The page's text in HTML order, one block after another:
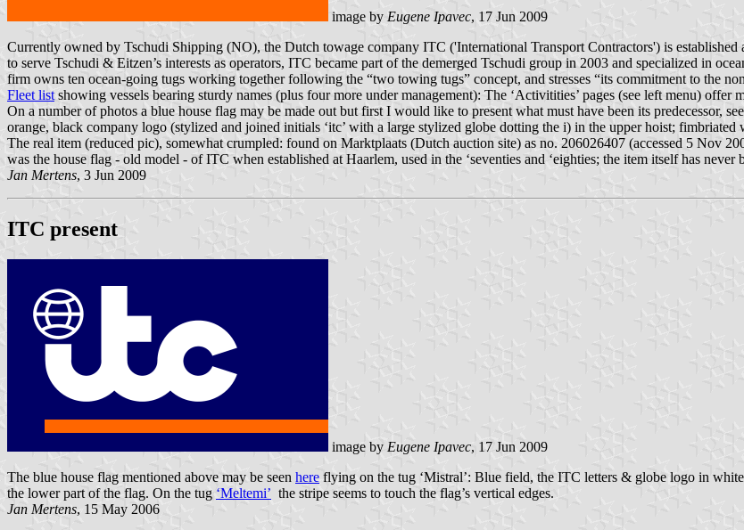
image by Eugene Ipavec, 17 Jun 2009
Currently owned by Tschudi Shipping (NO), the Dutch towage company ITC ('International Transport Contractors') is established
to serve Tschudi & Eitzen’s interests as operators, ITC became part of the demerged Tschudi group in 2003 and specialized in
firm owns ten ocean-going tugs working together following the “two towing tugs” concept, and stresses “its commitment to the
Fleet listshowing vessels bearing sturdy names (plus four more under management): The ‘Activitities’ pages (see left menu)
On a number of photos a blue house flag may be made out but first I would like to present what must have been its predecessor,
orange, black company logo (stylized and joined initials ‘itc’ with a large stylized globe dotting the i) in the upper hoist;
The real item (reduced pic), somewhat crumpled: found on Marktplaats (Dutch auction site) as no. 206026407 (accessed 5 Nov
was the house flag - old model - of ITC when established at Haarlem, used in the ‘seventies and ‘eighties; the item itself has never
Jan Mertens, 3 Jun 2009
ITC present
image by Eugene Ipavec, 17 Jun 2009
The blue house flag mentioned above may be seen here flying on the tug ‘Mistral’: Blue field, the ITC letters & globe logo in
the lower part of the flag. On the tug ‘Meltemi’ the stripe seems to touch the flag’s vertical edges.
Jan Mertens, 15 May 2006